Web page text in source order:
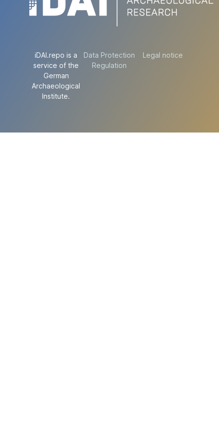
iDAI.repo is a
service of the
German
Archaeological
Institute.
Data Protection
Regulation
Legal notice